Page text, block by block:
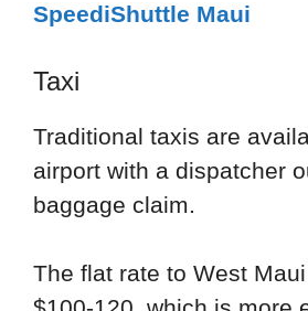
SpeediShuttle Maui
Taxi
Traditional taxis are
airport with a dispatcher
baggage claim.
The flat rate to West